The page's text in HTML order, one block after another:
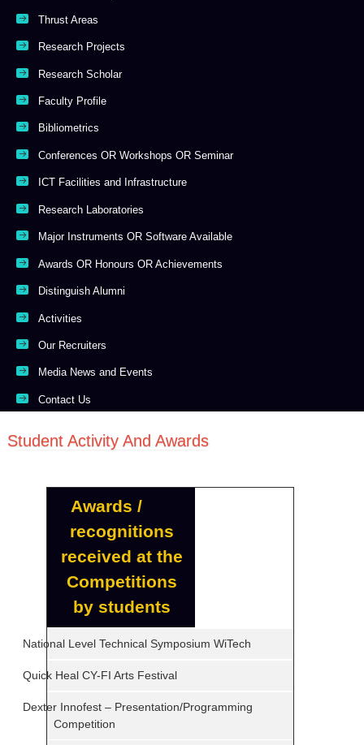
Thrust Areas
Research Projects
Research Scholar
Faculty Profile
Bibliometrics
Conferences OR Workshops OR Seminar
ICT Facilities and Infrastructure
Research Laboratories
Major Instruments OR Software Available
Awards OR Honours OR Achievements
Distinguish Alumni
Activities
Our Recruiters
Media News and Events
Contact Us
Student Activity And Awards
Awards /
recognitions
received at the
Competitions
by students
National Level Technical Symposium WiTech
Quick Heal CY-FI Arts Festival
Dexter Innofest – Presentation/Programming
Competition